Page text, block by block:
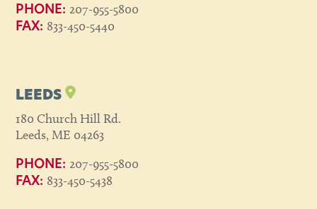
PHONE: 207-955-5800
FAX: 833-450-5440
LEEDS
180 Church Hill Rd.
Leeds, ME 04263
PHONE: 207-955-5800
FAX: 833-450-5438